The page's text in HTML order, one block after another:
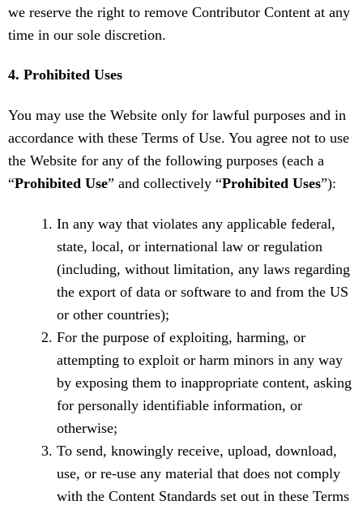
we reserve the right to remove Contributor Content at any
time in our sole discretion.
4. Prohibited Uses
You may use the Website only for lawful purposes and in
accordance with these Terms of Use. You agree not to use
the Website for any of the following purposes (each a
“Prohibited Use” and collectively “Prohibited Uses”):
In any way that violates any applicable federal,
state, local, or international law or regulation
(including, without limitation, any laws regarding
the export of data or software to and from the US
or other countries);
For the purpose of exploiting, harming, or
attempting to exploit or harm minors in any way
by exposing them to inappropriate content, asking
for personally identifiable information, or
otherwise;
To send, knowingly receive, upload, download,
use, or re-use any material that does not comply
with the Content Standards set out in these Terms